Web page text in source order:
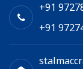
+91
+91